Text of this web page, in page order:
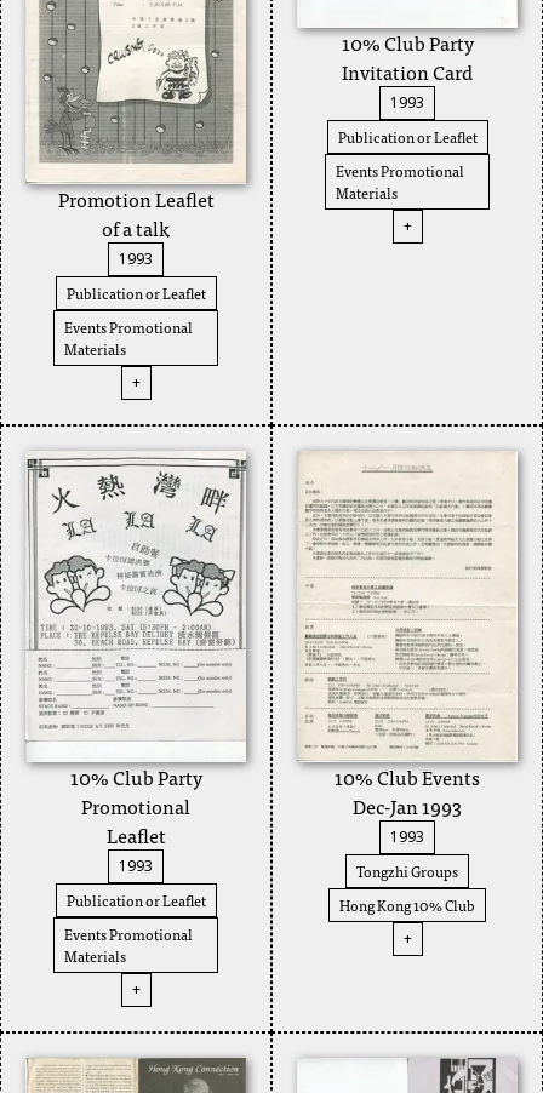
Promotion Leaflet
of a talk
1993
Publication or Leaflet
Events Promotional
Materials
+
10% Club Party
Invitation Card
1993
Publication or Leaflet
Events Promotional
Materials
+
10% Club Party
Promotional
Leaflet
1993
Publication or Leaflet
Events Promotional
Materials
+
10% Club Events
Dec-Jan 1993
1993
Tongzhi Groups
Hong Kong 10% Club
+